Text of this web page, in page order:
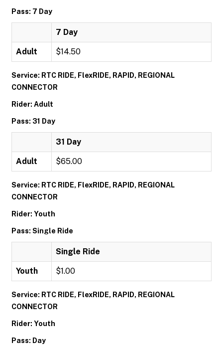
Pass: 7 Day
7 Day
Adult $14.50
Service: RTC RIDE, FlexRIDE, RAPID, REGIONAL
CONNECTOR
Rider: Adult
Pass: 31 Day
31 Day
Adult $65.00
Service: RTC RIDE, FlexRIDE, RAPID, REGIONAL
CONNECTOR
Rider: Youth
Pass: Single Ride
Single Ride
Youth $1.00
Service: RTC RIDE, FlexRIDE, RAPID, REGIONAL
CONNECTOR
Rider: Youth
Pass: Day